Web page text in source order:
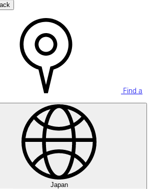
Find a
Japan